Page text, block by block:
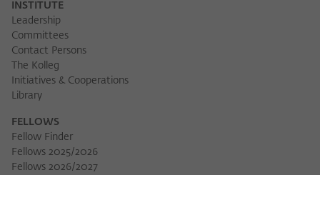
INSTITUTE
Leadership
Committees
Contact Persons
The Kolleg
Initiatives & Cooperations
Library
FELLOWS
Fellow Finder
Fellows 2025/2026
Fellows 2026/2027